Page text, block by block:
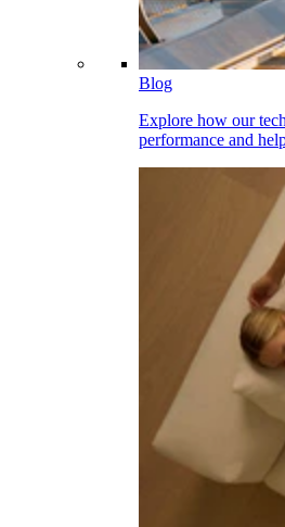
Blog
Explore how our
performance and